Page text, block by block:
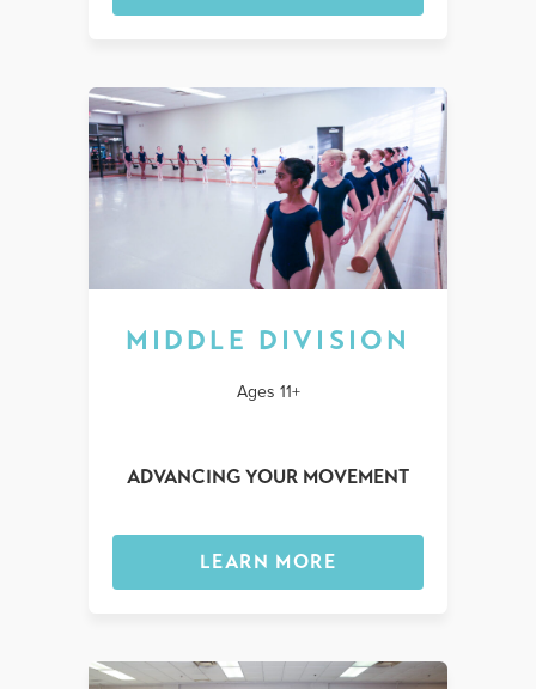
MIDDLE DIVISION
Ages 11+
ADVANCING YOUR MOVEMENT
LEARN MORE